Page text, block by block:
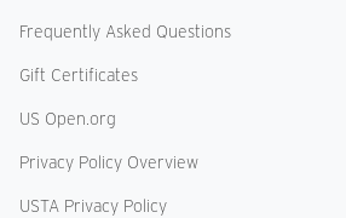
Frequently Asked Questions
Gift Certificates
US Open.org
Privacy Policy Overview
USTA Privacy Policy